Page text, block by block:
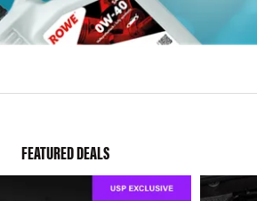
FEATURED DEALS